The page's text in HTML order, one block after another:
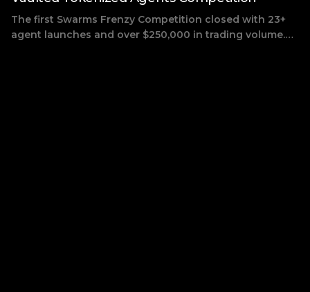
The first Swarms Frenzy Competition closed with 23+
agent launches and over $250,000 in trading volume.